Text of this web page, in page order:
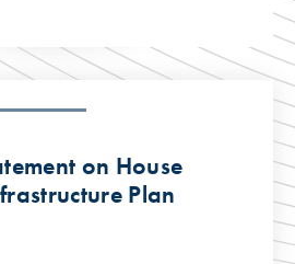
on House
Plan